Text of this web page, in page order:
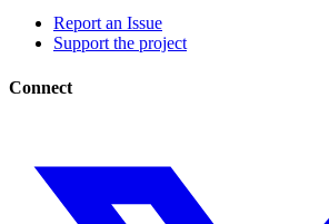
Report an Issue
Support the project
Connect